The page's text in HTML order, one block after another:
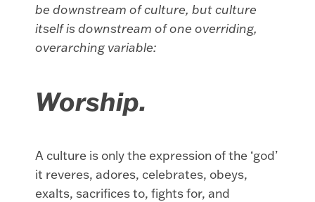
be downstream of culture, but culture
itself is downstream of one overriding,
overarching variable:
Worship.
A culture is only the expression of the ‘god’
it reveres, adores, celebrates, obeys,
exalts, sacrifices to, fights for, and